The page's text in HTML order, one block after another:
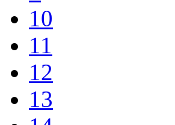
10
11
12
13